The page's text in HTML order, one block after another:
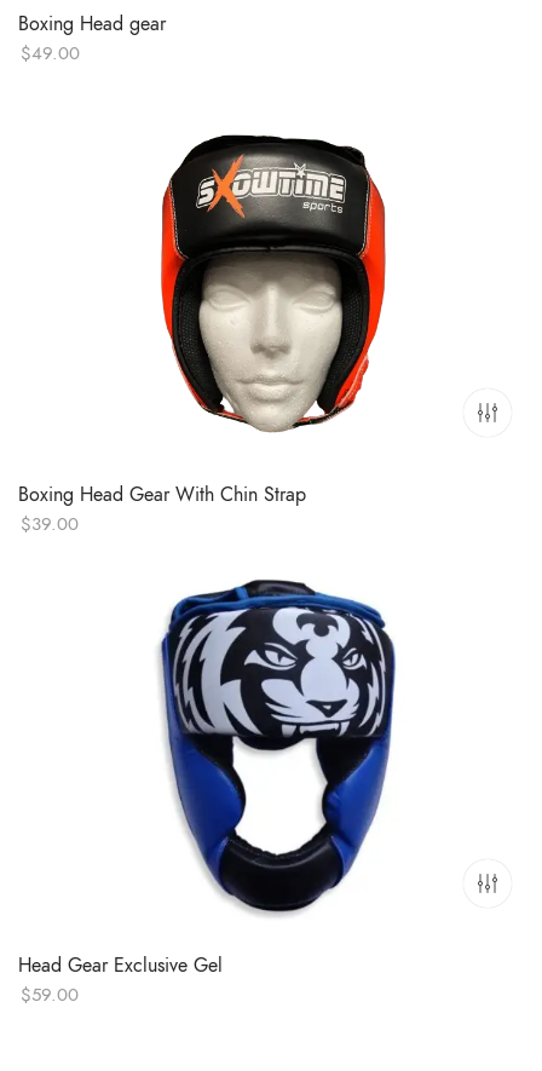
Boxing Head gear
$49.00
Boxing Head Gear With Chin Strap
$39.00
Head Gear Exclusive Gel
$59.00